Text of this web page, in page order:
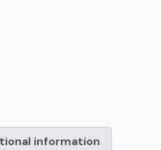
information